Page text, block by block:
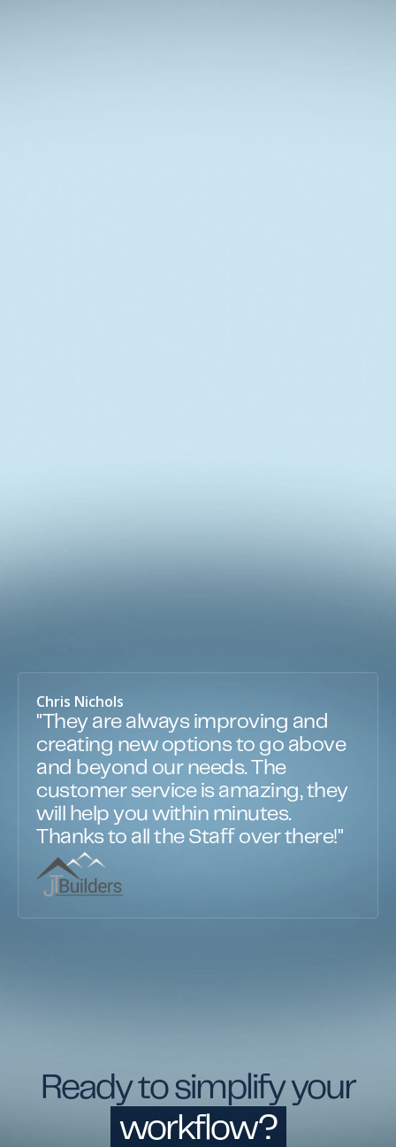
Chris Nichols
"They are always improving and
creating new options to go above
and beyond our needs. The
customer service is amazing, they
will help you within minutes.
Thanks to all the Staff over there!"
Ready to simplify your
workflow?